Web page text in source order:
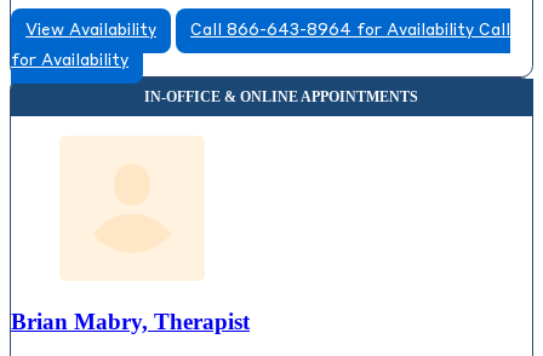
View Availability Call 866-643-8964 for Availability Call
for Availability
Brian Mabry, Therapist